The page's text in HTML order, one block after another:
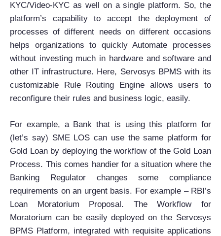
KYC/Video-KYC as well on a single platform. So, the
platform’s capability to accept the deployment of
processes of different needs on different occasions
helps organizations to quickly Automate processes
without investing much in hardware and software and
other IT infrastructure. Here, Servosys BPMS with its
customizable Rule Routing Engine allows users to
reconfigure their rules and business logic, easily.
For example, a Bank that is using this platform for
(let’s say) SME LOS can use the same platform for
Gold Loan by deploying the workflow of the Gold Loan
Process. This comes handier for a situation where the
Banking Regulator changes some compliance
requirements on an urgent basis. For example – RBI’s
Loan Moratorium Proposal. The Workflow for
Moratorium can be easily deployed on the Servosys
BPMS Platform, integrated with requisite applications